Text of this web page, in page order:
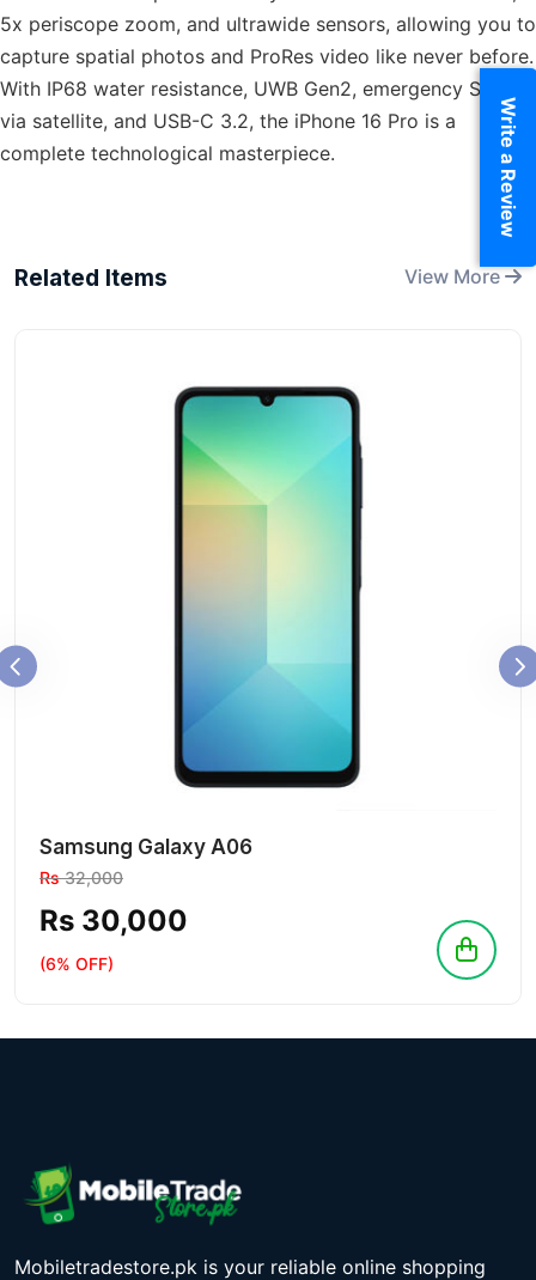
5x periscope zoom, and ultrawide sensors, allowing you to
capture spatial photos and ProRes video like never before.
With IP68 water resistance, UWB Gen2, emergency SOS
via satellite, and USB-C 3.2, the iPhone 16 Pro is a
complete technological masterpiece.
Related Items View More
Samsung Galaxy A06
Rs32,000
Rs 30,000
(6% OFF)
Mobiletradestore.pk is your reliable online shopping
Write a Review